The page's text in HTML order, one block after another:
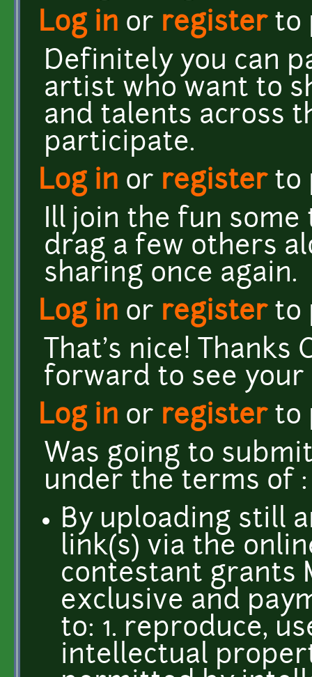
Log in or registerto
Definitely you can
artist who want to
and talents across
participate.
Log in or registerto
Ill join the fun some
drag a few others
sharing once again.
Log in or registerto
That's nice! Thanks
forward to see your
Log in or registerto
Was going to
under the terms of
By uploading still
link(s) via the
contestant grants
exclusive and
to: 1. reproduce,
intellectual